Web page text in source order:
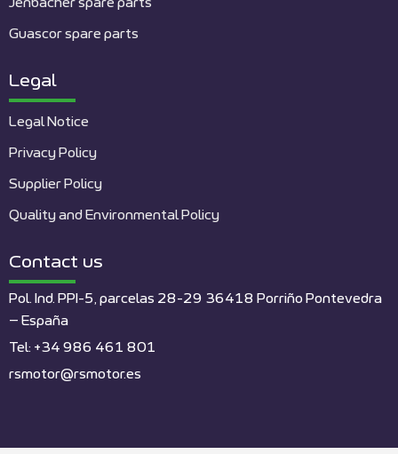
Jenbacher spare parts
Guascor spare parts
Legal
Legal Notice
Privacy Policy
Supplier Policy
Quality and Environmental Policy
Contact us
Pol. Ind. PPI-5, parcelas 28-29 36418 Porriño Pontevedra
– España
Tel: +34 986 461 801
rsmotor@rsmotor.es